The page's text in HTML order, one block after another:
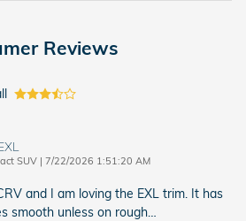
Reviews
SUV | on
7/22/2026 1:51:20 AM
and I am loving the EXL trim. It has
smooth unless on rough…